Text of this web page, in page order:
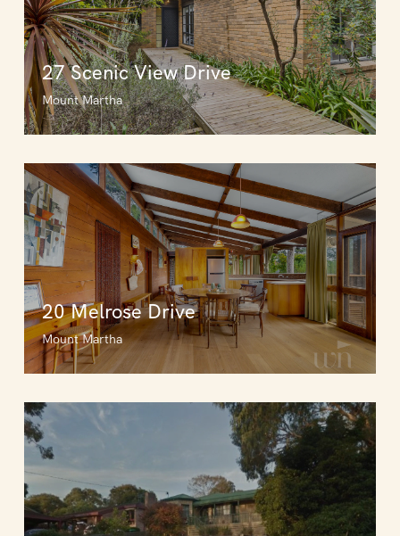
27 Scenic View Drive
Mount Martha
20 Melrose Drive
Mount Martha